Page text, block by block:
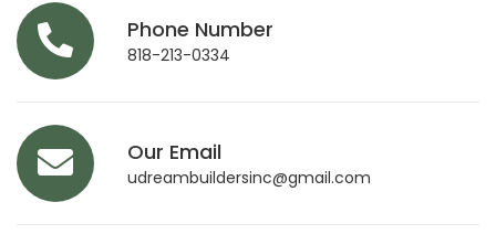
Phone Number
818-213-0334
Our Email
udreambuildersinc@gmail.com